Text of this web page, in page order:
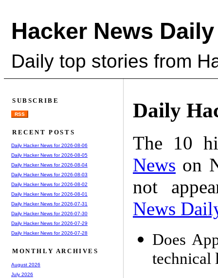
Hacker News Daily
Daily top stories from
Daily
The 10
News on
not
News
Does
technical
SUBSCRIBE
RSS
RECENT POSTS
Daily Hacker News for 2026-08-06
Daily Hacker News for 2026-08-05
Daily Hacker News for 2026-08-04
Daily Hacker News for 2026-08-03
Daily Hacker News for 2026-08-02
Daily Hacker News for 2026-08-01
Daily Hacker News for 2026-07-31
Daily Hacker News for 2026-07-30
Daily Hacker News for 2026-07-29
Daily Hacker News for 2026-07-28
MONTHLY ARCHIVES
August 2026
July 2026